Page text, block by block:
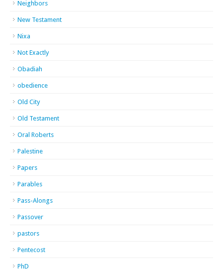
Neighbors
New Testament
Nixa
Not Exactly
Obadiah
obedience
Old City
Old Testament
Oral Roberts
Palestine
Papers
Parables
Pass-Alongs
Passover
pastors
Pentecost
PhD